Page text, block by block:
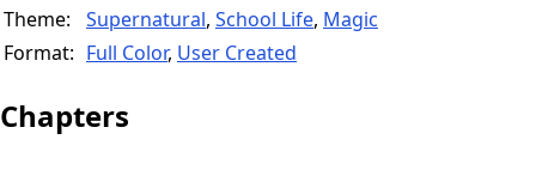
Theme:
Supernatural, School Life, Magic
Format: Full Color, User Created
Chapters